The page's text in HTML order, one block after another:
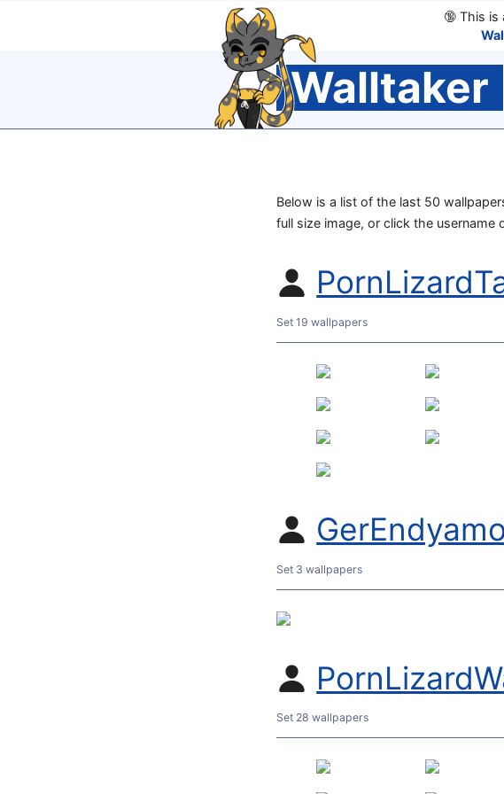
🔞This is
Walltaker
Below is a list of the last 50
full size image, or click the
Set 19 wallpapers
Set 3 wallpapers
Set 28 wallpapers